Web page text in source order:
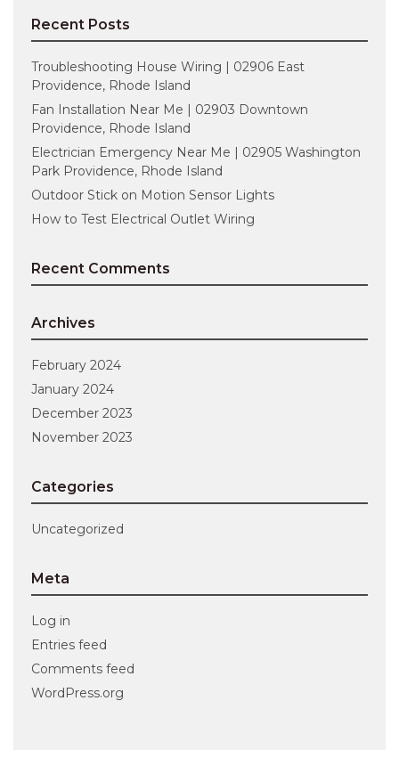
Recent Posts
Troubleshooting House Wiring | 02906 East
Providence, Rhode Island
Fan Installation Near Me | 02903 Downtown
Providence, Rhode Island
Electrician Emergency Near Me | 02905 Washington
Park Providence, Rhode Island
Outdoor Stick on Motion Sensor Lights
How to Test Electrical Outlet Wiring
Recent Comments
Archives
February 2024
January 2024
December 2023
November 2023
Categories
Uncategorized
Meta
Log in
Entries feed
Comments feed
WordPress.org